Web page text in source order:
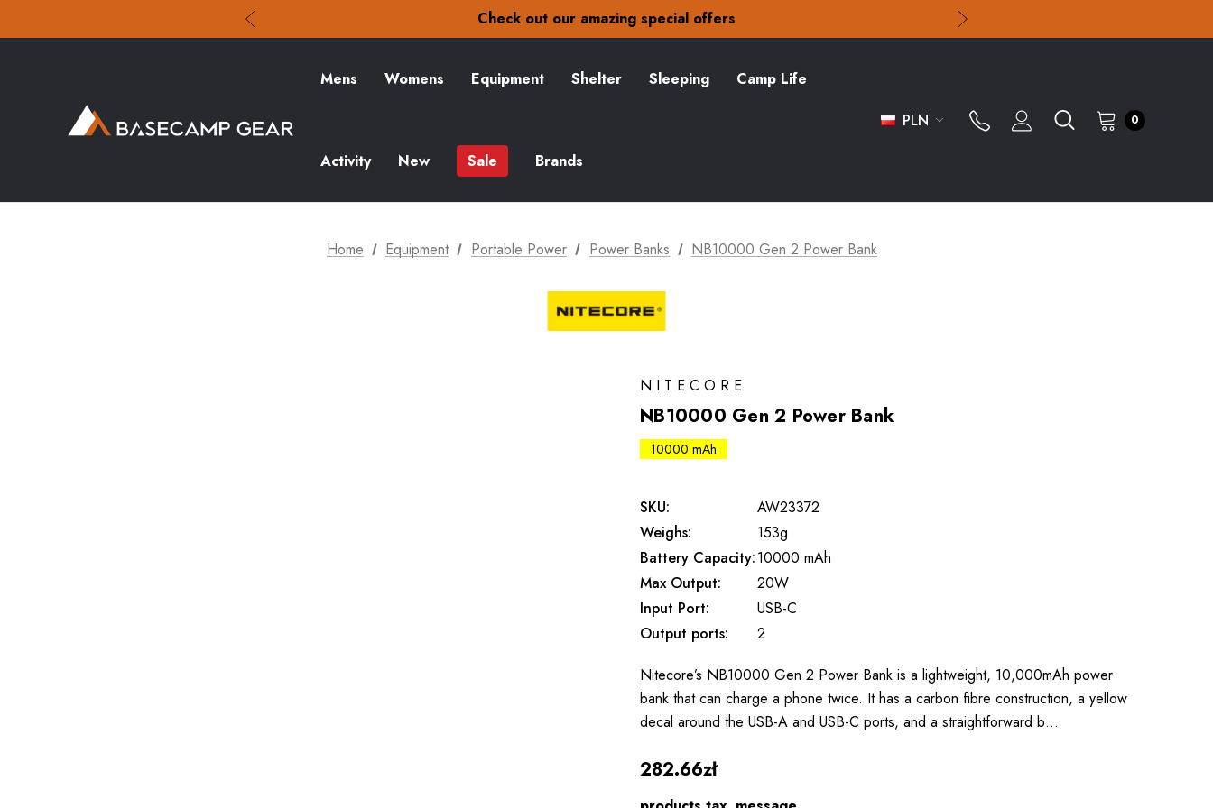
Check out our amazing special offers
Free Delivery on orders over zł15
Check out our amazing special offers
Mens Womens Equipment Shelter Sleeping Camp Life
Activity New Sale Brands
PLN 0
Home Equipment Portable Power Power Banks NB10000 Gen 2 Power Bank
NITECORE
NB10000 Gen 2 Power Bank
10000 mAh
SKU:
AW23372
Weighs:
153g
Battery Capacity:10000 mAh
Max Output:
20W
Input Port:
USB-C
Output ports:
2
Nitecore’s NB10000 Gen 2 Power Bank is a lightweight, 10,000mAh power
bank that can charge a phone twice. It has a carbon fibre construction, a yellow
decal around the USB-A and USB-C ports, and a straightforward b…
282.66zł